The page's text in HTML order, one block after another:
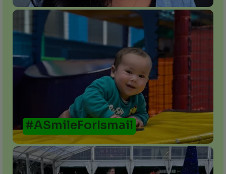
#ASmileForIsmail